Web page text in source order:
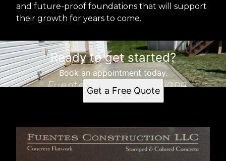
and future-proof foundations that will support
their growth for years to come.
Ready to get started?
Book an appointment today.
Get a Free Quote